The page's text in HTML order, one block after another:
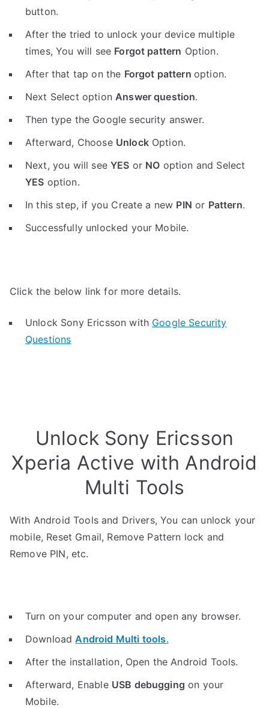
button.
After the tried to unlock your device multiple
times, You will see Forgot pattern Option.
After that tap on the Forgot pattern option.
Next Select optionAnswer question.
Then type the Google security answer.
Afterward, Choose UnlockOption.
Next, you will seeYES or NO option and Select
YES option.
In this step, if you Create a new PIN or Pattern.
Successfully unlocked your Mobile.
Click the below link for more details.
Unlock Sony Ericsson with Google Security
Questions
Unlock Sony Ericsson
Xperia Active with Android
Multi Tools
With Android Tools and Drivers, You can unlock your
mobile, Reset Gmail, Remove Pattern lock and
Remove PIN, etc.
Turn on your computer and open any browser.
DownloadAndroid Multi tools.
After the installation, Open the Android Tools.
Afterward, Enable USB debugging on your
Mobile.